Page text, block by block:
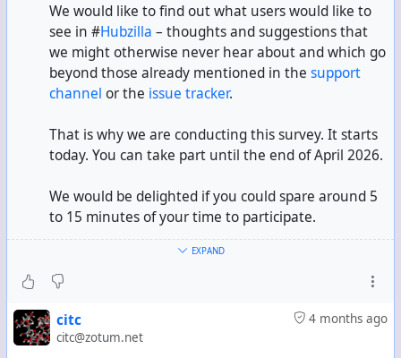
We would like to find out what users would like to
see in #Hubzilla – thoughts and suggestions that
we might otherwise never hear about and which go
beyond those already mentioned in the support
channel or the issue tracker.
That is why we are conducting this survey. It starts
today. You can take part until the end of April 2026.
We would be delighted if you could spare around 5
to 15 minutes of your time to participate.
Please do share this information with others.
People not yet using Hubzilla are also welcome to
--> Link to the survey <--
EXPAND
4 months ago
citc
citc@zotum.net